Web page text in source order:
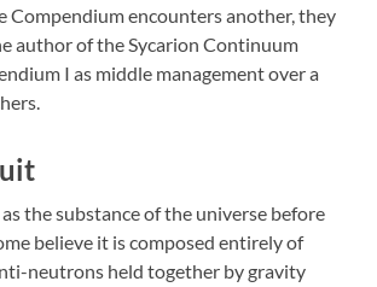
Compendium encounters another, they
author of the Sycarion Continuum
I as middle management over a
the substance of the universe before
believe it is composed entirely of
neutrons held together by gravity